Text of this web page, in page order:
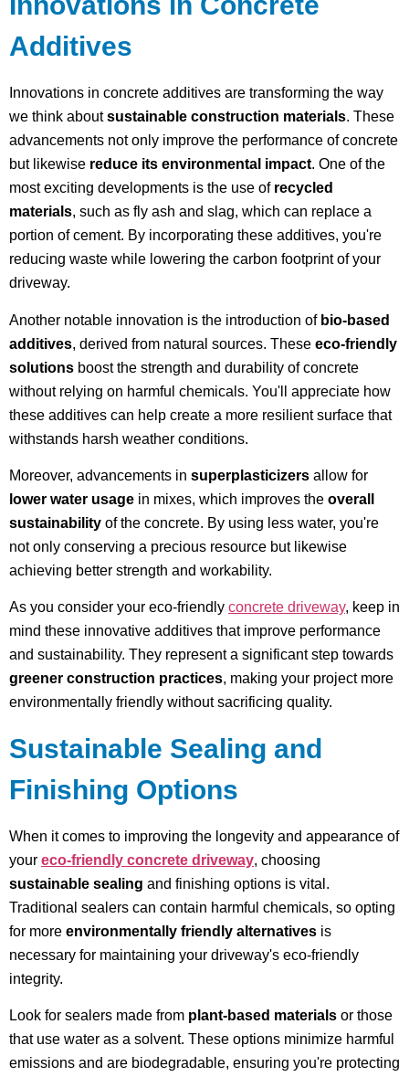
Additives
Innovations in concrete additives are transforming the way
we think aboutsustainable construction materials. These
advancements not only improve the performance of concrete
but likewise reduce its environmental impact. One of the
most exciting developments is the use of recycled
materials, such as fly ash and slag, which can replace a
portion of cement. By incorporating these additives, you're
reducing waste while lowering the carbon footprint of your
driveway.
Another notable innovation is the introduction of bio-based
additives, derived from natural sources. These eco-friendly
solutions boost the strength and durability of concrete
without relying on harmful chemicals. You'll appreciate how
these additives can help create a more resilient surface that
withstands harsh weather conditions.
Moreover, advancements in superplasticizers allow for
lower water usage in mixes, which improves the overall
sustainability of the concrete. By using less water, you're
not only conserving a precious resource but likewise
achieving better strength and workability.
As you consider your eco-friendly concrete driveway, keep in
mind these innovative additives that improve performance
and sustainability. They represent a significant step towards
greener construction practices, making your project more
environmentally friendly without sacrificing quality.
Sustainable Sealing and
Finishing Options
When it comes to improving the longevity and appearance of
your eco-friendly concrete driveway, choosing
sustainable sealing and finishing options is vital.
Traditional sealers can contain harmful chemicals, so opting
for more environmentally friendly alternatives is
necessary for maintaining your driveway's eco-friendly
integrity.
Look for sealers made from plant-based materials or those
that use water as a solvent. These options minimize harmful
emissions and are biodegradable, ensuring you're protecting